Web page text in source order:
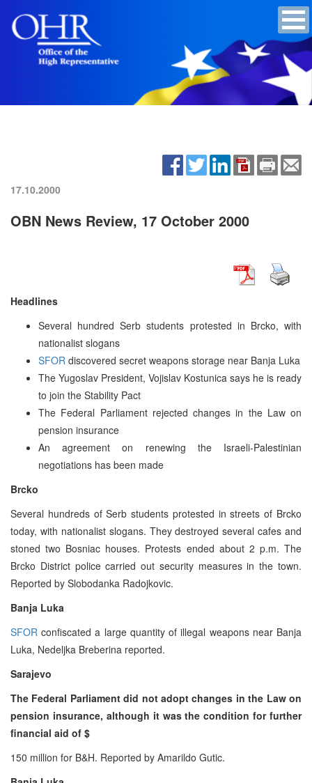
17.10.2000
OBN News Review, 17 October 2000
Headlines
Several hundred Serb students protested in Brcko, with
nationalist slogans
SFOR discovered secret weapons storage near Banja Luka
The Yugoslav President, Vojislav Kostunica says he is ready
to join the Stability Pact
The Federal Parliament rejected changes in the Law on
pension insurance
An agreement on renewing the Israeli-Palestinian
negotiations has been made
Brcko
Several hundreds of Serb students protested in streets of Brcko
today, with nationalist slogans. They destroyed several cafes and
stoned two Bosniac houses. Protests ended about 2 p.m. The
Brcko District police carried out security measures in the town.
Reported by Slobodanka Radojkovic.
Banja Luka
SFOR confiscated a large quantity of illegal weapons near Banja
Luka, Nedeljka Breberina reported.
Sarajevo
The Federal Parliament did not adopt changes in the Law on
pension insurance, although it was the condition for further
financial aid of $
150 million for B&H. Reported by Amarildo Gutic.